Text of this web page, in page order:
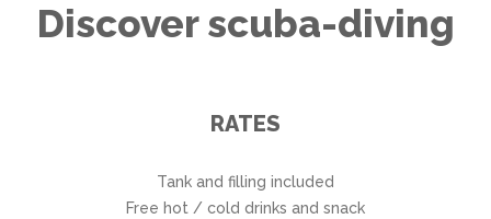
Discover scuba-diving
RATES
Tank and filling included
Free hot / cold drinks and snack